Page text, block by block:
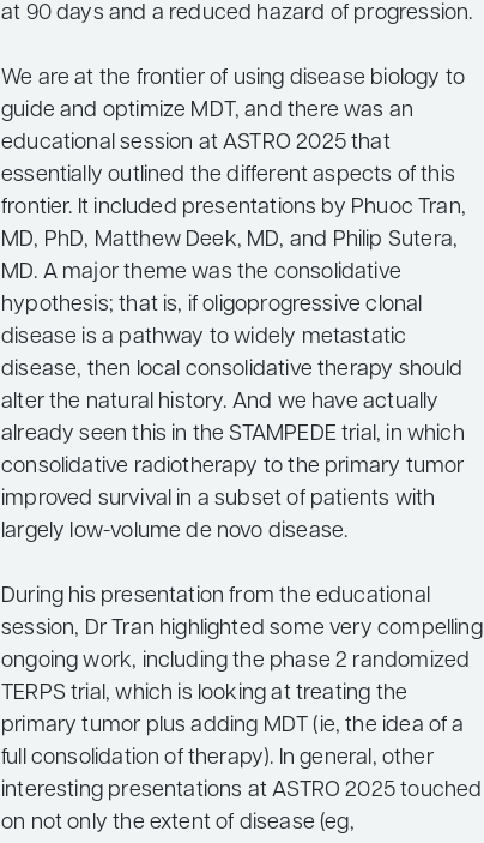
at 90 days and a reduced hazard of progression.
We are at the frontier of using disease biology to
guide and optimize MDT, and there was an
educational session at ASTRO 2025 that
essentially outlined the different aspects of this
frontier. It included presentations by Phuoc Tran,
MD, PhD, Matthew Deek, MD, and Philip Sutera,
MD. A major theme was the consolidative
hypothesis; that is, if oligoprogressive clonal
disease is a pathway to widely metastatic
disease, then local consolidative therapy should
alter the natural history. And we have actually
already seen this in the STAMPEDE trial, in which
consolidative radiotherapy to the primary tumor
improved survival in a subset of patients with
largely low-volume de novo disease.
During his presentation from the educational
session, Dr Tran highlighted some very compelling
ongoing work, including the phase 2 randomized
TERPS trial, which is looking at treating the
primary tumor plus adding MDT (ie, the idea of a
full consolidation of therapy). In general, other
interesting presentations at ASTRO 2025 touched
on not only the extent of disease (eg,